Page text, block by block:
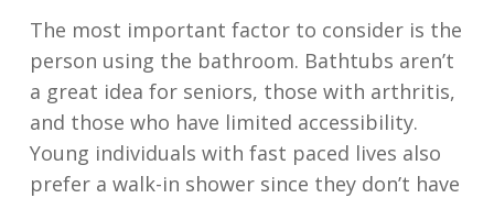
The most important factor to consider is the
person using the bathroom. Bathtubs aren’t
a great idea for seniors, those with arthritis,
and those who have limited accessibility.
Young individuals with fast paced lives also
prefer a walk-in shower since they don’t have